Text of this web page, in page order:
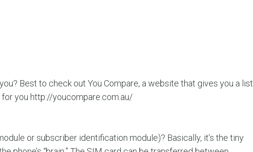
Best to check out You Compare, a website that gives you a list
you http://youcompare.com.au/
or subscriber identification module)? Basically, it’s the tiny